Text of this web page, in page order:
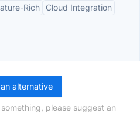
Rich
Cloud Integration
alternative
please suggest an